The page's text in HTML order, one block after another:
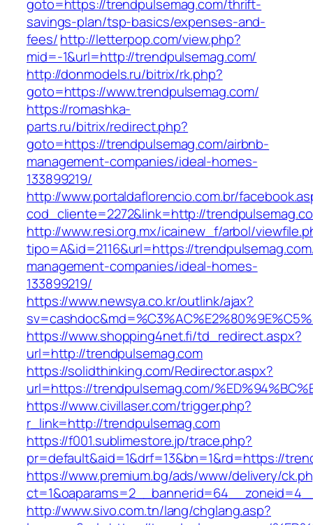
goto=https://trendpulsemag.com/thrift-
savings-plan/tsp-basics/expenses-and-
fees/http://letterpop.com/view.php?
mid=-1&url=http://trendpulsemag.com/
http://donmodels.ru/bitrix/rk.php?
goto=https://www.trendpulsemag.com/
https://romashka-
parts.ru/bitrix/redirect.php?
goto=https://trendpulsemag.com/airbnb-
management-companies/ideal-homes-
133899219/
http://www.portaldaflorencio.com.br/
cod_cliente=2272&link=http://
http://www.resi.org.mx/icainew_f/arbol/
tipo=A&id=2116&url=https://
management-companies/ideal-homes-
133899219/
https://www.newsya.co.kr/outlink/ajax?
https://www.shopping4net.fi/td_redirect.aspx?
url=http://trendpulsemag.com
https://solidthinking.com/Redirector.aspx?
url=https://trendpulsemag.com/
https://www.civillaser.com/trigger.php?
r_link=http://trendpulsemag.com
https://f001.sublimestore.jp/trace.php?
pr=default&aid=1&drf=13&bn=1&rd=https://
https://www.premium.bg/ads/www/delivery/
http://www.sivo.com.tn/lang/chglang.asp?